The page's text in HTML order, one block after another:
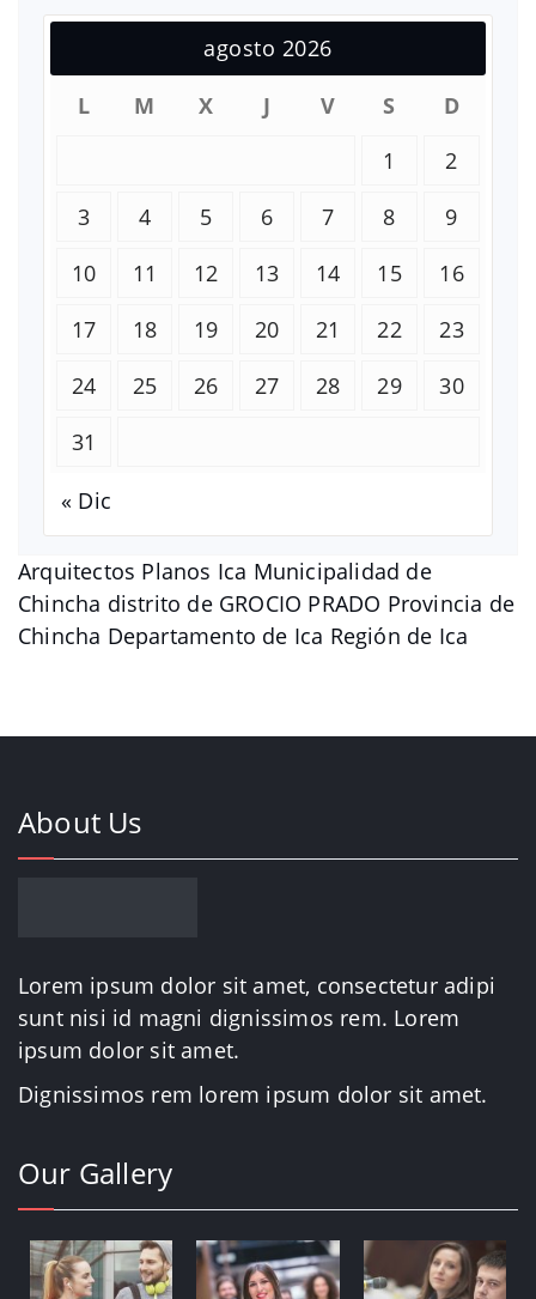
Arquitectos Planos Ica Municipalidad de
Chincha distrito de GROCIO PRADO Provincia de
Chincha Departamento de Ica Región de Ica
agosto 2026
L
M X J V S
D
1
2
3
4 5 6 7 8
9
10
11 12 13 14 15
16
17
18 19 20 21 22
23
24
25 26 27 28 29
30
31
« Dic
About Us
Lorem ipsum dolor sit amet, consectetur adipi
sunt nisi id magni dignissimos rem. Lorem
ipsum dolor sit amet.
Dignissimos rem lorem ipsum dolor sit amet.
Our Gallery